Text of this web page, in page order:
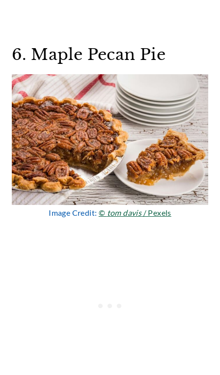
6. Maple Pecan Pie
Image Credit: © tom davis/ Pexels